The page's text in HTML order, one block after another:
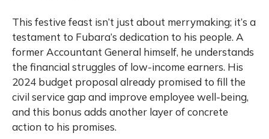
This festive feast isn’t just about merrymaking; it’s a
testament to Fubara’s dedication to his people. A
former Accountant General himself, he understands
the financial struggles of low-income earners. His
2024 budget proposal already promised to fill the
civil service gap and improve employee well-being,
and this bonus adds another layer of concrete
action to his promises.